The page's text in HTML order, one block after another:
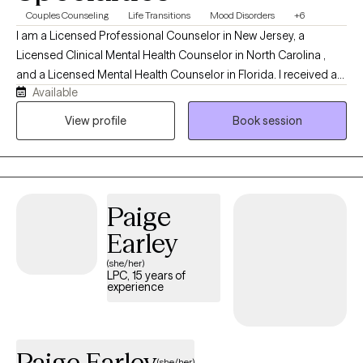
Couples Counseling Life Transitions Mood Disorders +6
I am a Licensed Professional Counselor in New Jersey, a
Licensed Clinical Mental Health Counselor in North Carolina ,
and a Licensed Mental Health Counselor in Florida. I received a
Master’s degree in Counseling from the University of South
Florida and a post-Master’s degree (EdS) in Marriage and Family
sensitive and supportive. It pulls from psychodynamic, Jungian,
strength based, person-centered and CBT approaches.
Available
View profile
Book session
Paige
Earley
(she/her)
LPC, 15 years of
experience